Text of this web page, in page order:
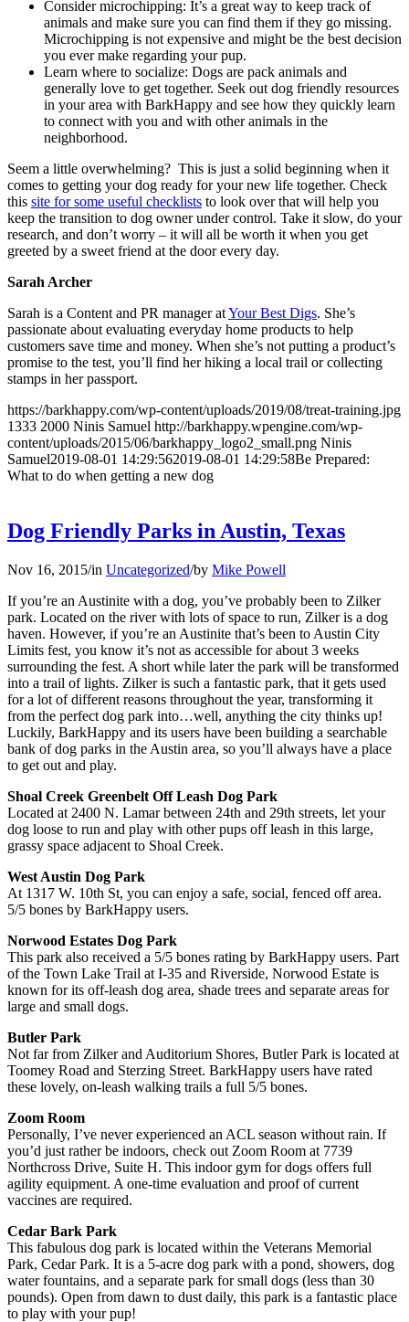
Consider microchipping: It’s a great way to keep track of
animals and make sure you can find them if they go missing.
Microchipping is not expensive and might be the best decision
you ever make regarding your pup.
Learn where to socialize: Dogs are pack animals and
generally love to get together. Seek out dog friendly resources
in your area with BarkHappy and see how they quickly learn
to connect with you and with other animals in the
neighborhood.
Seem a little overwhelming? This is just a solid beginning when it
comes to getting your dog ready for your new life together. Check
this site for some useful checklists to look over that will help you
keep the transition to dog owner under control. Take it slow, do your
research, and don’t worry – it will all be worth it when you get
greeted by a sweet friend at the door every day.
Sarah Archer
Sarah is a Content and PR manager atYour Best Digs. She’s
passionate about evaluating everyday home products to help
customers save time and money. When she’s not putting a product’s
promise to the test, you’ll find her hiking a local trail or collecting
stamps in her passport.
https://barkhappy.com/wp-content/uploads/2019/08/treat-training.jpg
1333 2000 Ninis Samuel http://barkhappy.wpengine.com/wp-
content/uploads/2015/06/barkhappy_logo2_small.png Ninis
Samuel2019-08-01 14:29:562019-08-01 14:29:58Be Prepared:
What to do when getting a new dog
Dog Friendly Parks in Austin, Texas
Nov 16, 2015/in Uncategorized/by Mike Powell
If you’re an Austinite with a dog, you’ve probably been to Zilker
park. Located on the river with lots of space to run, Zilker is a dog
haven. However, if you’re an Austinite that’s been to Austin City
Limits fest, you know it’s not as accessible for about 3 weeks
surrounding the fest. A short while later the park will be transformed
into a trail of lights. Zilker is such a fantastic park, that it gets used
for a lot of different reasons throughout the year, transforming it
from the perfect dog park into…well, anything the city thinks up!
Luckily, BarkHappy and its users have been building a searchable
bank of dog parks in the Austin area, so you’ll always have a place
to get out and play.
Shoal Creek Greenbelt Off Leash Dog Park
Located at 2400 N. Lamar between 24th and 29th streets, let your
dog loose to run and play with other pups off leash in this large,
grassy space adjacent to Shoal Creek.
West Austin Dog Park
At 1317 W. 10th St, you can enjoy a safe, social, fenced off area.
5/5 bones by BarkHappy users.
Norwood Estates Dog Park
This park also received a 5/5 bones rating by BarkHappy users. Part
of the Town Lake Trail at I-35 and Riverside, Norwood Estate is
known for its off-leash dog area, shade trees and separate areas for
large and small dogs.
Butler Park
Not far from Zilker and Auditorium Shores, Butler Park is located at
Toomey Road and Sterzing Street. BarkHappy users have rated
these lovely, on-leash walking trails a full 5/5 bones.
Zoom Room
Personally, I’ve never experienced an ACL season without rain. If
you’d just rather be indoors, check out Zoom Room at 7739
Northcross Drive, Suite H. This indoor gym for dogs offers full
agility equipment. A one-time evaluation and proof of current
vaccines are required.
Cedar Bark Park
This fabulous dog park is located within the Veterans Memorial
Park, Cedar Park. It is a 5-acre dog park with a pond, showers, dog
water fountains, and a separate park for small dogs (less than 30
pounds). Open from dawn to dust daily, this park is a fantastic place
to play with your pup!